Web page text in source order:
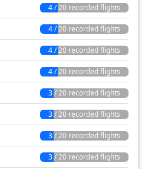
4 / 20 recorded flights
4 / 20 recorded flights
4 / 20 recorded flights
4 / 20 recorded flights
3 / 20 recorded flights
3 / 20 recorded flights
3 / 20 recorded flights
3 / 20 recorded flights